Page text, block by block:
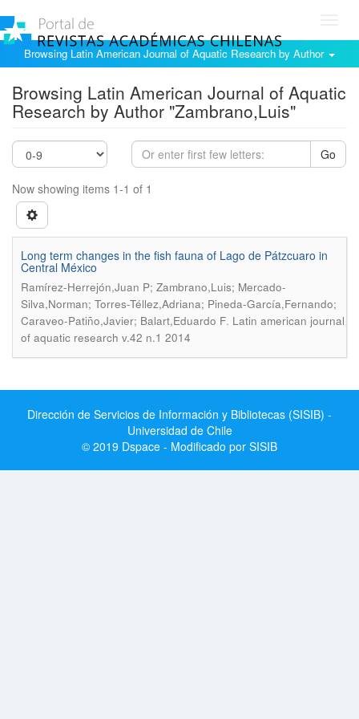
Browsing Latin American Journal of Aquatic Research by Author
Browsing Latin American Journal of Aquatic
Research by Author "Zambrano,Luis"
Go
Now showing items 1-1 of 1
Long term changes in the fish fauna of Lago de Pátzcuaro in
Central México
Ramírez-Herrejón,Juan P; Zambrano,Luis; Mercado-
Silva,Norman; Torres-Téllez,Adriana; Pineda-García,Fernando;
Caraveo-Patiño,Javier; Balart,Eduardo F. Latin american journal
of aquatic research v.42 n.1 2014
Dirección de Servicios de Información y Bibliotecas (SISIB) -
Universidad de Chile
© 2019 Dspace - Modificado por SISIB